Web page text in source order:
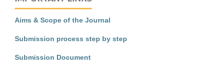
Aims & Scope of the Journal
Submission process step by step
Submission Document